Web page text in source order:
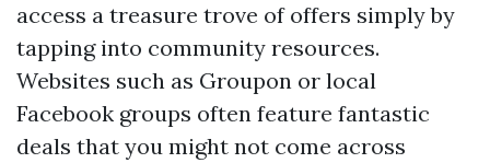
access a treasure trove of offers simply by
tapping into community resources.
Websites such as Groupon or local
Facebook groups often feature fantastic
deals that you might not come across